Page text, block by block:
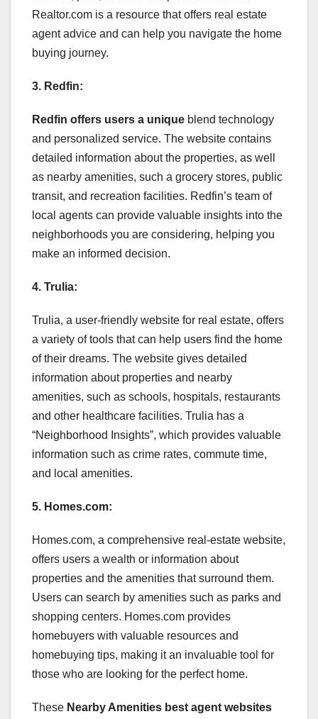
Realtor.com is a resource that offers real estate
agent advice and can help you navigate the home
buying journey.
3. Redfin:
Redfin offers users a unique blend technology
and personalized service. The website contains
detailed information about the properties, as well
as nearby amenities, such a grocery stores, public
transit, and recreation facilities. Redfin’s team of
local agents can provide valuable insights into the
neighborhoods you are considering, helping you
make an informed decision.
4. Trulia:
Trulia, a user-friendly website for real estate, offers
a variety of tools that can help users find the home
of their dreams. The website gives detailed
information about properties and nearby
amenities, such as schools, hospitals, restaurants
and other healthcare facilities. Trulia has a
“Neighborhood Insights”, which provides valuable
information such as crime rates, commute time,
and local amenities.
5. Homes.com:
Homes.com, a comprehensive real-estate website,
offers users a wealth or information about
properties and the amenities that surround them.
Users can search by amenities such as parks and
shopping centers. Homes.com provides
homebuyers with valuable resources and
homebuying tips, making it an invaluable tool for
those who are looking for the perfect home.
These Nearby Amenities best agent websites